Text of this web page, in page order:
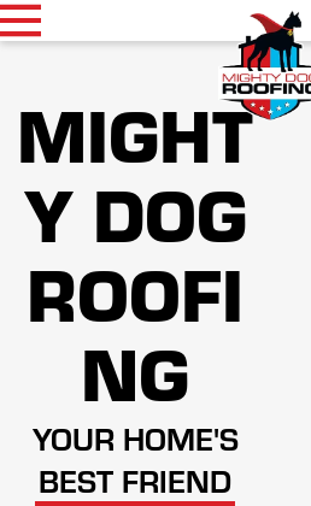
MIGHT
Y DOG
ROOFI
NG
YOUR HOME'S
BEST FRIEND